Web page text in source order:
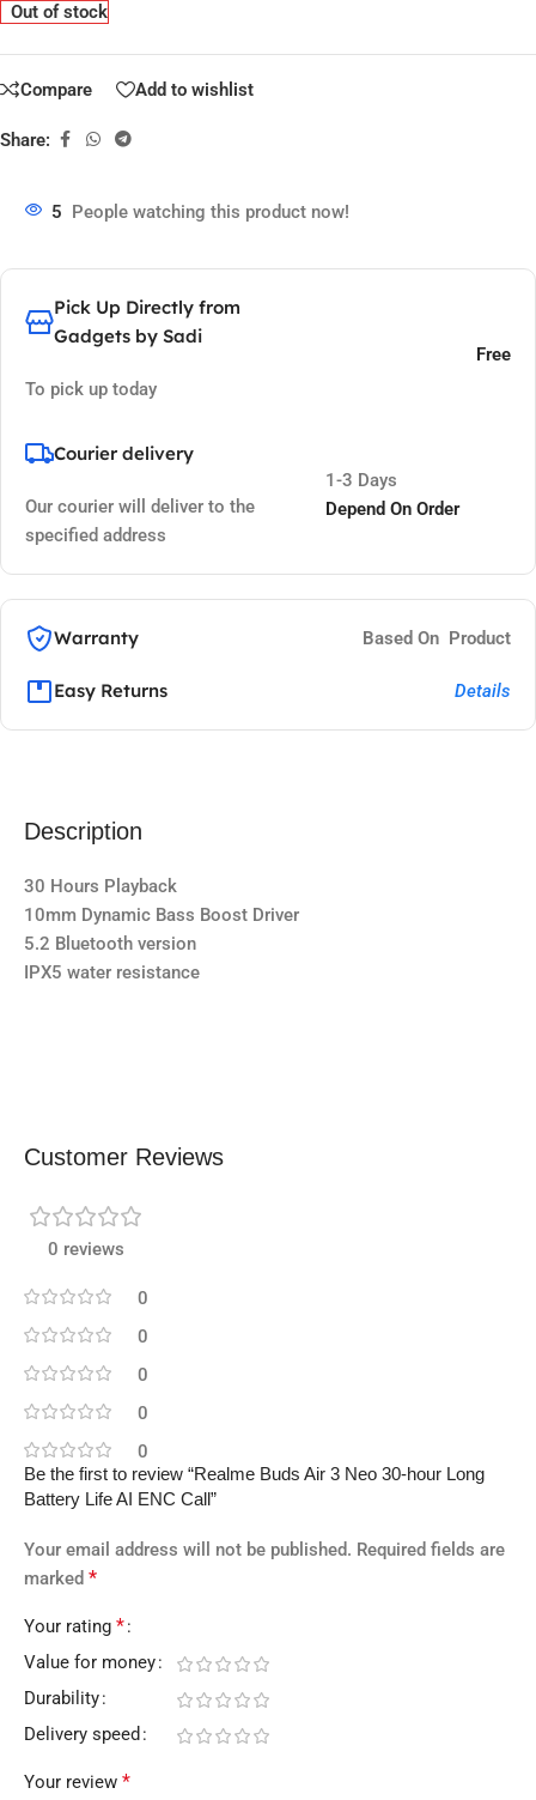
Out of stock
Compare Add to wishlist
Share:
5 People watching this product now!
Pick Up Directly from
Gadgets by Sadi
To pick up today
Free
Courier delivery
Our courier will deliver to the
specified address
1-3 Days
Depend On Order
Warranty Based On Product
Easy Returns Details
Description
30 Hours Playback
10mm Dynamic Bass Boost Driver
5.2 Bluetooth version
IPX5 water resistance
Customer Reviews
0 reviews
0
0
0
0
0
Be the first to review “Realme Buds Air 3 Neo 30-hour Long
Battery Life AI ENC Call”
Your email address will not be published. Required fields are
marked *
Your rating *
Value for money
Durability
Delivery speed
Your review *